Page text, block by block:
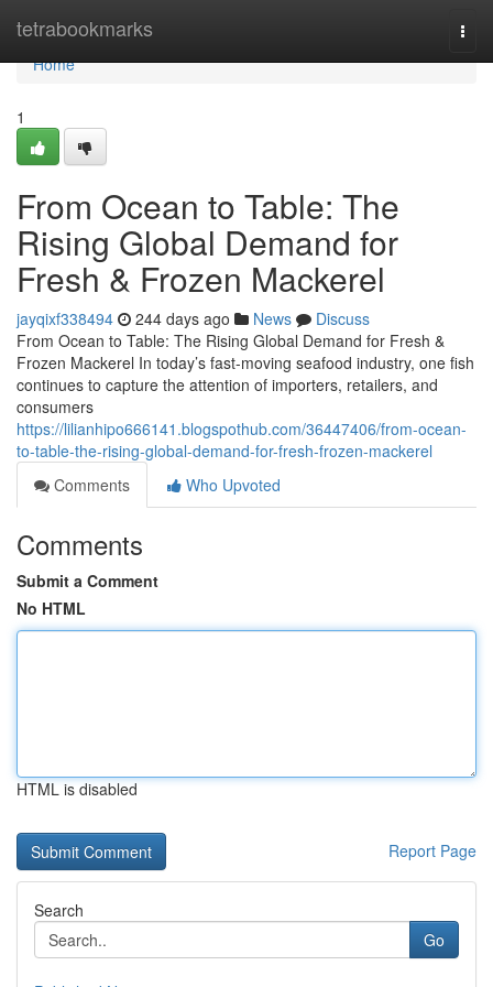
tetrabookmarks
Home
Home
1
From Ocean to Table: The
Rising Global Demand for
Fresh & Frozen Mackerel
jayqixf338494 244 days ago News
Discuss
From Ocean to Table: The Rising Global Demand for Fresh &
Frozen Mackerel In today’s fast-moving seafood industry, one fish
continues to capture the attention of importers, retailers, and
consumers
https://lilianhipo666141.blogspothub.com/36447406/from-ocean-
to-table-the-rising-global-demand-for-fresh-frozen-mackerel
Comments
Who Upvoted
Comments
Submit a Comment
No HTML
HTML is disabled
Report Page
Search
Go